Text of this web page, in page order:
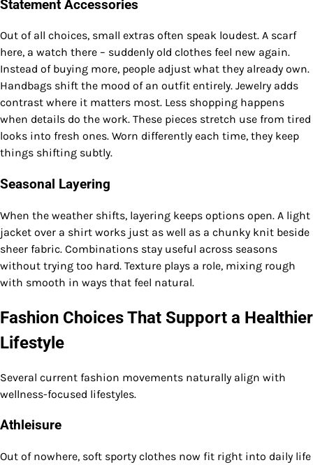
Statement Accessories
Out of all choices, small extras often speak loudest. A scarf
here, a watch there – suddenly old clothes feel new again.
Instead of buying more, people adjust what they already own.
Handbags shift the mood of an outfit entirely. Jewelry adds
contrast where it matters most. Less shopping happens
when details do the work. These pieces stretch use from tired
looks into fresh ones. Worn differently each time, they keep
things shifting subtly.
Seasonal Layering
When the weather shifts, layering keeps options open. A light
jacket over a shirt works just as well as a chunky knit beside
sheer fabric. Combinations stay useful across seasons
without trying too hard. Texture plays a role, mixing rough
with smooth in ways that feel natural.
Fashion Choices That Support a Healthier
Lifestyle
Several current fashion movements naturally align with
wellness-focused lifestyles.
Athleisure
Out of nowhere, soft sporty clothes now fit right into daily life